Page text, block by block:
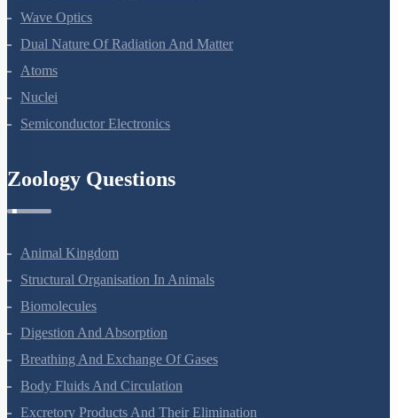
Wave Optics
Dual Nature Of Radiation And Matter
Atoms
Nuclei
Semiconductor Electronics
Zoology Questions
Animal Kingdom
Structural Organisation In Animals
Biomolecules
Digestion And Absorption
Breathing And Exchange Of Gases
Body Fluids And Circulation
Excretory Products And Their Elimination